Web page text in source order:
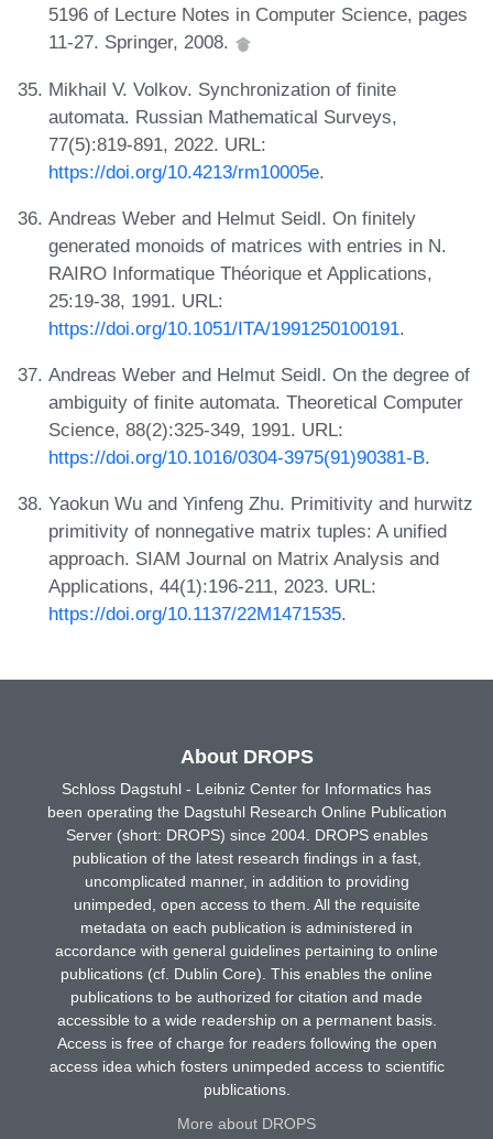
5196 of Lecture Notes in Computer Science, pages
11-27. Springer, 2008.
Mikhail V. Volkov. Synchronization of finite
automata. Russian Mathematical Surveys,
77(5):819-891, 2022. URL:
https://doi.org/10.4213/rm10005e.
Andreas Weber and Helmut Seidl. On finitely
generated monoids of matrices with entries in N.
RAIRO Informatique Théorique et Applications,
25:19-38, 1991. URL:
https://doi.org/10.1051/ITA/1991250100191.
Andreas Weber and Helmut Seidl. On the degree of
ambiguity of finite automata. Theoretical Computer
Science, 88(2):325-349, 1991. URL:
https://doi.org/10.1016/0304-3975(91)90381-B.
Yaokun Wu and Yinfeng Zhu. Primitivity and hurwitz
primitivity of nonnegative matrix tuples: A unified
approach. SIAM Journal on Matrix Analysis and
Applications, 44(1):196-211, 2023. URL:
https://doi.org/10.1137/22M1471535.
About DROPS
Schloss Dagstuhl - Leibniz Center for Informatics has
been operating the Dagstuhl Research Online Publication
Server (short: DROPS) since 2004. DROPS enables
publication of the latest research findings in a fast,
uncomplicated manner, in addition to providing
unimpeded, open access to them. All the requisite
metadata on each publication is administered in
accordance with general guidelines pertaining to online
publications (cf. Dublin Core). This enables the online
publications to be authorized for citation and made
accessible to a wide readership on a permanent basis.
Access is free of charge for readers following the open
access idea which fosters unimpeded access to scientific
publications.
More about DROPS